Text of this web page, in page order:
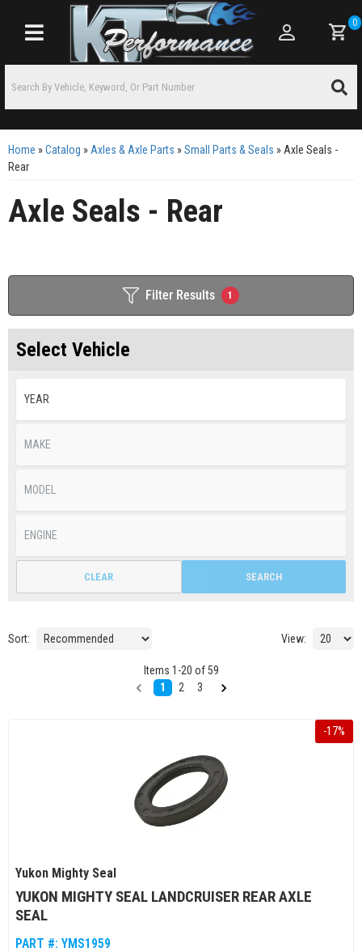
Toggle navigation
0
Home »Catalog » Axles & Axle Parts »Small Parts & Seals » Axle Seals -
Rear
Axle Seals - Rear
Filter Results 1
Select Vehicle
SEARCH
CLEAR
Sort: View:
Items 1 -20 of 59
1
2 3
-17%
Yukon Mighty Seal
YUKON MIGHTY SEAL LANDCRUISER REAR AXLE
SEAL
PART #: YMS1959